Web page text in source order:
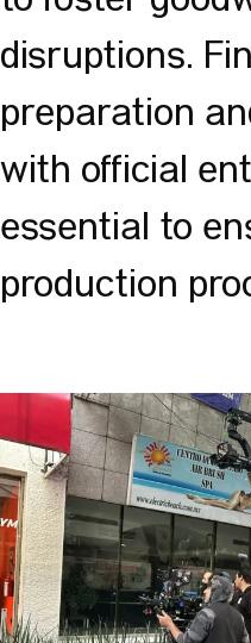
disruptions.
preparation
with official
essential to
production